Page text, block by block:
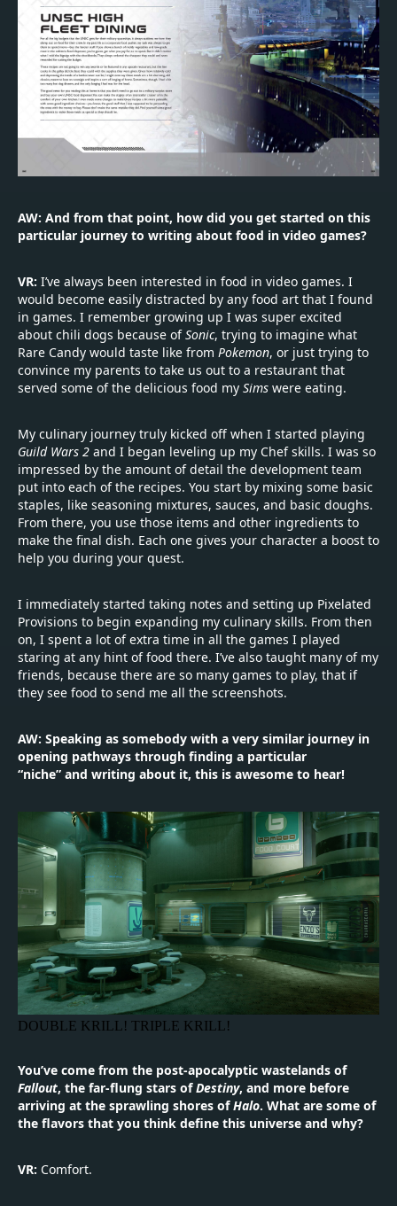
AW: And from that point, how did you get started on this
particular journey to writing about food in video games?
VR: I’ve always been interested in food in video games. I
would become easily distracted by any food art that I found
in games. I remember growing up I was super excited
about chili dogs because ofSonic, trying to imagine what
Rare Candy would taste like from Pokemon, or just trying to
convince my parents to take us out to a restaurant that
served some of the delicious food my Sims were eating.
My culinary journey truly kicked off when I started playing
Guild Wars 2 and I began leveling up my Chef skills. I was so
impressed by the amount of detail the development team
put into each of the recipes. You start by mixing some basic
staples, like seasoning mixtures, sauces, and basic doughs.
From there, you use those items and other ingredients to
make the final dish. Each one gives your character a boost to
help you during your quest.
I immediately started taking notes and setting up Pixelated
Provisions to begin expanding my culinary skills. From then
on, I spent a lot of extra time in all the games I played
staring at any hint of food there. I’ve also taught many of my
friends, because there are so many games to play, that if
they see food to send me all the screenshots.
AW: Speaking as somebody with a very similar journey in
opening pathways through finding a particular
“niche” and writing about it, this is awesome to hear!
DOUBLE KRILL! TRIPLE KRILL!
You’ve come from the post-apocalyptic wastelands of
Fallout, the far-flung stars ofDestiny, and more before
arriving at the sprawling shores ofHalo. What are some of
the flavors that you think define this universe and why?
VR: Comfort.